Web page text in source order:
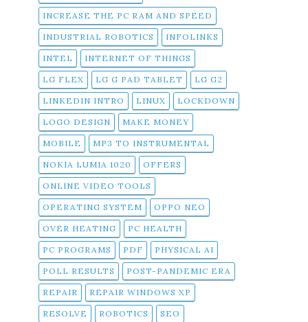
INCREASE THE PC RAM AND SPEED
INDUSTRIAL ROBOTICS INFOLINKS
INTEL INTERNET OF THINGS
LG FLEX LG G PAD TABLET LG G2
LINKEDIN INTRO LINUX LOCKDOWN
LOGO DESIGN MAKE MONEY
MOBILE MP3 TO INSTRUMENTAL
NOKIA LUMIA 1020 OFFERS
ONLINE VIDEO TOOLS
OPERATING SYSTEM OPPO NEO
OVER HEATING PC HEALTH
PC PROGRAMS PDF PHYSICAL AI
POLL RESULTS POST-PANDEMIC ERA
REPAIR REPAIR WINDOWS XP
RESOLVE ROBOTICS SEO